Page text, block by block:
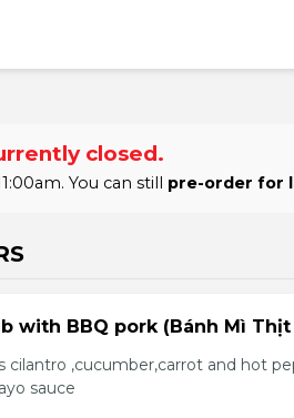
closed.
You can still pre-order for
with BBQ pork (Bánh Mì Thịt
cilantro ,cucumber,carrot and hot
sauce